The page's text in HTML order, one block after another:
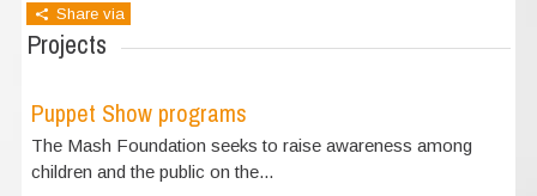
Share via
Projects
Puppet Show programs
The Mash Foundation seeks to raise awareness among
children and the public on the...